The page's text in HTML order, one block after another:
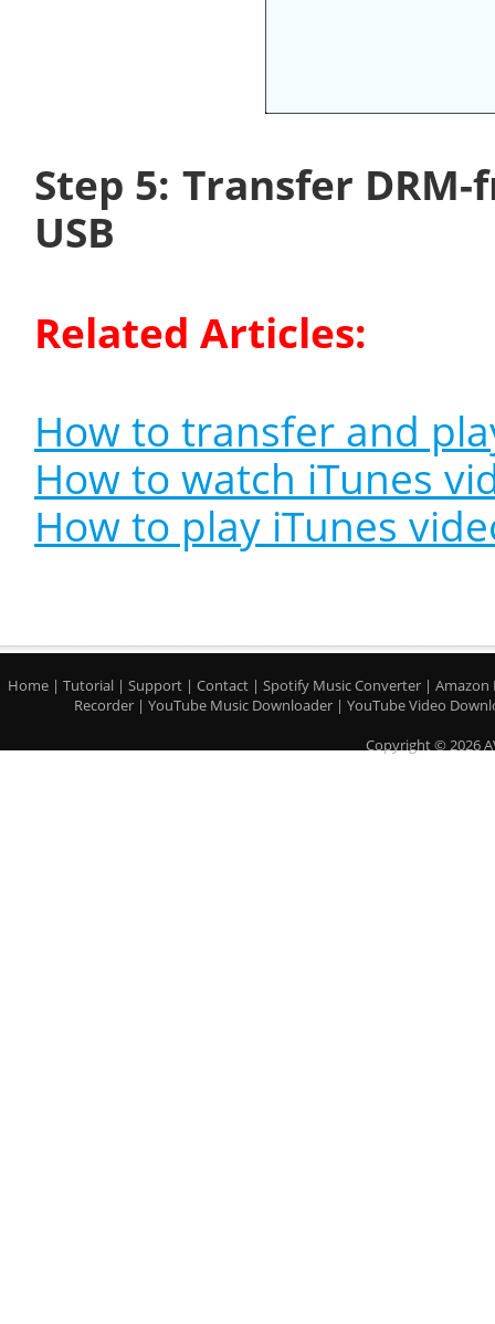
Step 5: Transfer
USB
Related Articles:
How to transfer and
How to watch iTunes
How to play iTunes
Home | Tutorial | Support | Contact | Spotify Music Converter | Amazon
Recorder | YouTube Music Downloader | YouTube Video
Copyright © 2026